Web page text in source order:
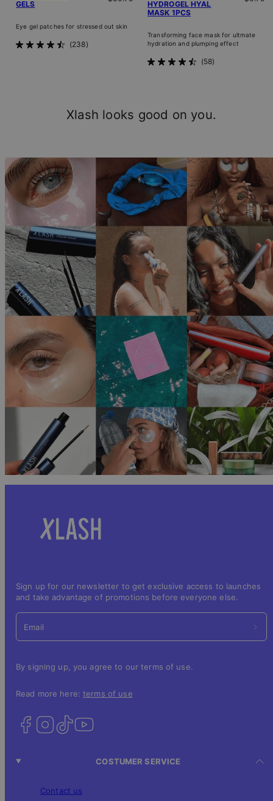
GELS
Eye gel patches for stressed out skin
238
HYDROGEL HYAL
MASK 1PCS
Transforming face mask for ultmate
hydration and plumping effect
stars
58
Xlash looks good on you.
Sign up for our newsletter to get exclusive access to launches
and take advantage of promotions before everyone else.
Email
By signing up, you agree to our terms of use.
Read more here:terms of use
COSTUMER SERVICE
Contact us